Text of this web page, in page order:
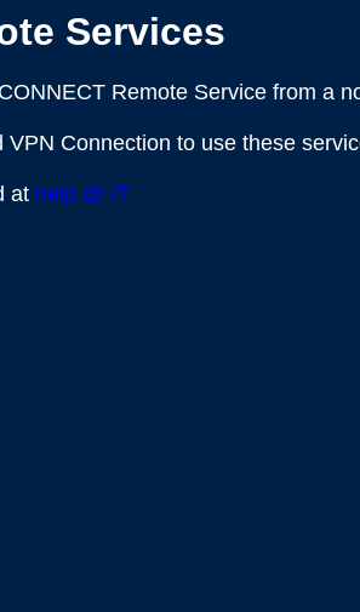
Services
Remote Service from a
Connection to use these
at help @ IT